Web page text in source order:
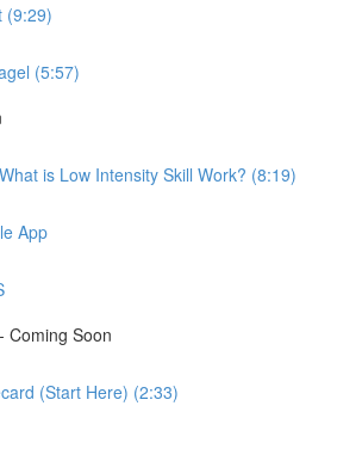
(9:29)
(5:57)
is Low Intensity Skill Work? (8:19)
App
Coming Soon
(Start Here) (2:33)